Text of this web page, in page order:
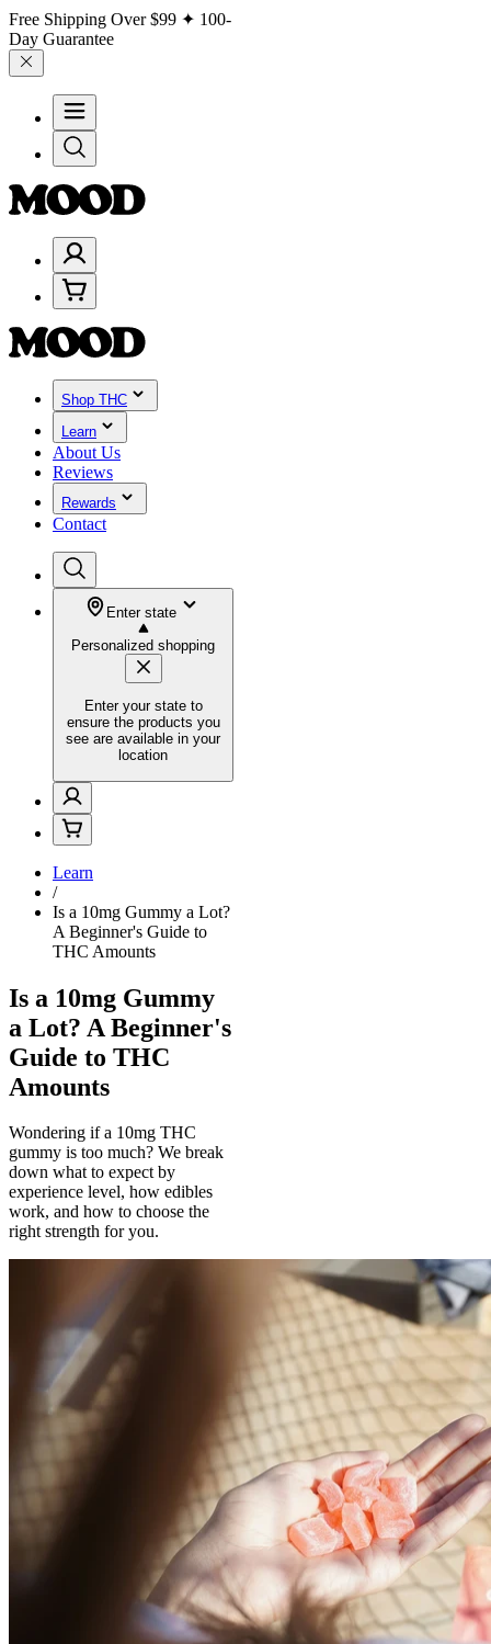
Free Shipping Over$99 ✦ 100-
Day Guarantee
Shop THC
Learn
About Us
Reviews
Rewards
Contact
Enter state
Personalized shopping
Enter your state to
ensure the products you
see are available in your
location
Learn
/
Is a 10mg Gummy a Lot?
A Beginner's Guide to
THC Amounts
Is a 10mg Gummy
a Lot? A Beginner's
Guide to THC
Amounts
Wondering if a 10mg THC
gummy is too much? We break
down what to expect by
experience level, how edibles
work, and how to choose the
right strength for you.